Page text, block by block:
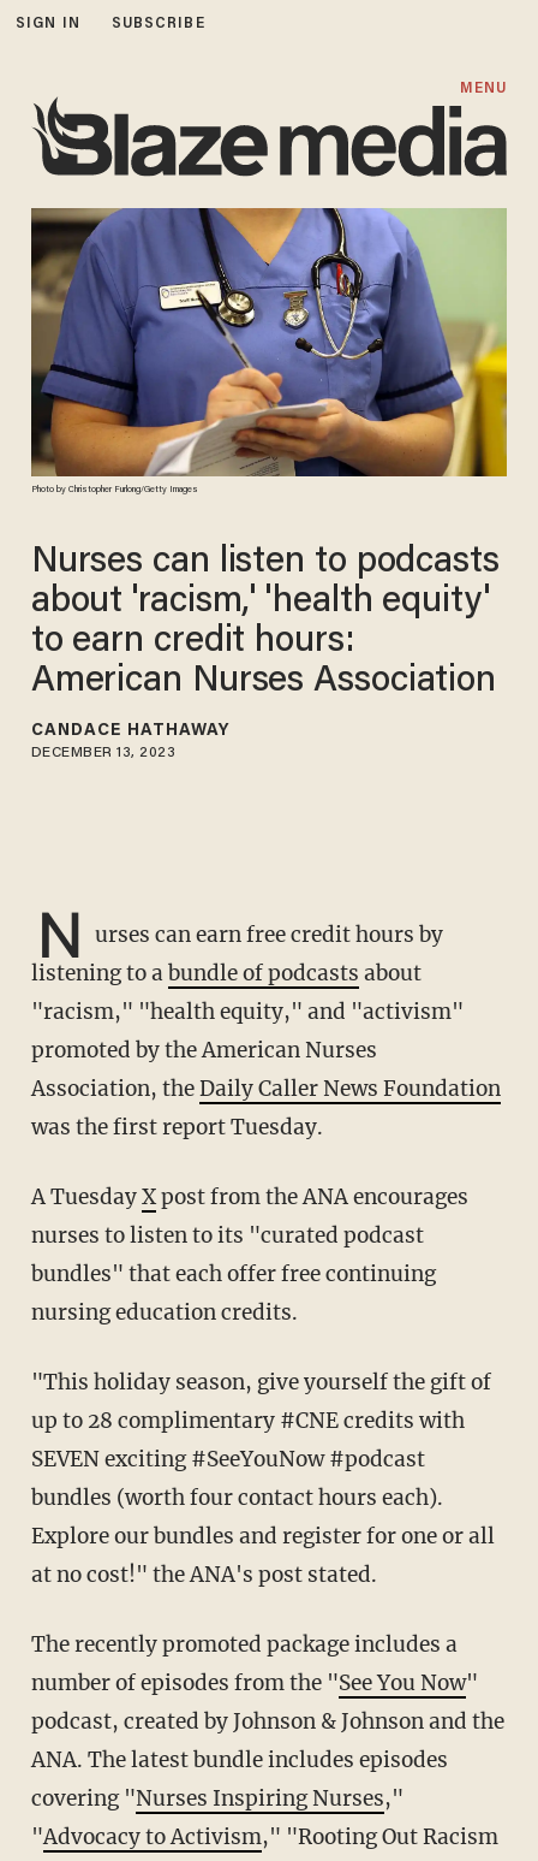
SIGN IN SUBSCRIBE
MENU
Photo by Christopher Furlong/Getty Images
Nurses can listen to podcasts
about 'racism,' 'health equity'
to earn credit hours:
American Nurses Association
CANDACE HATHAWAY
DECEMBER 13, 2023
N urses can earn free credit hours by
listening to abundle of podcasts about
"racism," "health equity," and "activism"
promoted by the American Nurses
Association, theDaily Caller News Foundation
was the first report Tuesday.
A TuesdayXpost from the ANA encourages
nurses to listen to its "curated podcast
bundles" that each offer free continuing
nursing education credits.
"This holiday season, give yourself the gift of
up to 28 complimentary #CNE credits with
SEVEN exciting #SeeYouNow #podcast
bundles (worth four contact hours each).
Explore our bundles and register for one or all
at no cost!" the ANA's post stated.
The recently promoted package includes a
number of episodes from the "See You Now"
podcast, created by Johnson & Johnson and the
ANA. The latest bundle includes episodes
covering "Nurses Inspiring Nurses,"
"Advocacy to Activism," "Rooting Out Racism